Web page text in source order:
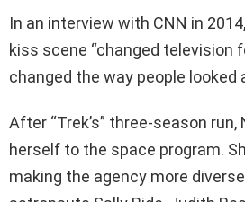
In an interview with CNN in
kiss scene “changed television
changed the way people looked
After “Trek’s” three-season
herself to the space program.
making the agency more